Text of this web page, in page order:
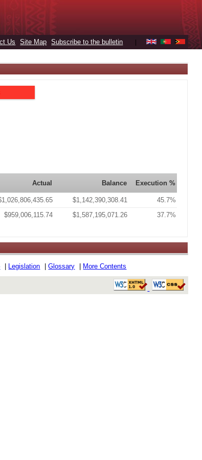
Us Site Map Subscribe to the bulletin
Actual Balance Execution %
$1,142,390,308.41
45.7%
$959,006,115.74 $1,587,195,071.26 37.7%
Legislation |Glossary More Contents